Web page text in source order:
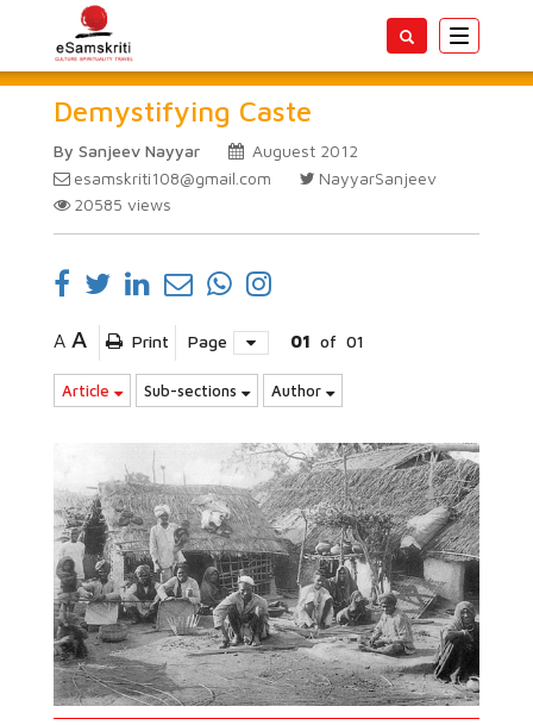
Toggle
Demystifying Caste
By Sanjeev Nayyar
Auguest 2012
esamskriti108@gmail.com
NayyarSanjeev
20585 views
A A Print Page 01 of 01
Article Sub-sections Author